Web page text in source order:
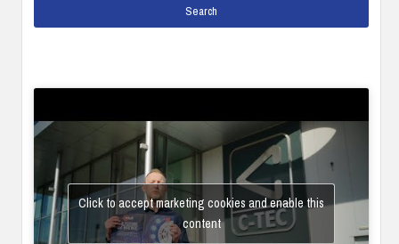
Click to accept marketing cookies and enable this
content